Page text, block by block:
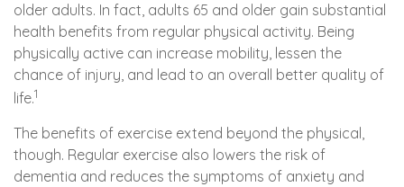
older adults. In fact, adults 65 and older gain substantial
health benefits from regular physical activity. Being
physically active can increase mobility, lessen the
chance of injury, and lead to an overall better quality of
life.1
The benefits of exercise extend beyond the physical,
though. Regular exercise also lowers the risk of
dementia and reduces the symptoms of anxiety and